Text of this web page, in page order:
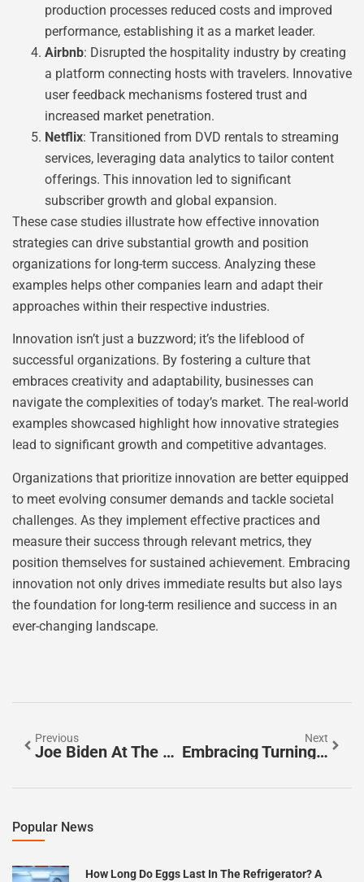
production processes reduced costs and improved
performance, establishing it as a market leader.
Airbnb: Disrupted the hospitality industry by creating
a platform connecting hosts with travelers. Innovative
user feedback mechanisms fostered trust and
increased market penetration.
Netflix: Transitioned from DVD rentals to streaming
services, leveraging data analytics to tailor content
offerings. This innovation led to significant
subscriber growth and global expansion.
These case studies illustrate how effective innovation
strategies can drive substantial growth and position
organizations for long-term success. Analyzing these
examples helps other companies learn and adapt their
approaches within their respective industries.
Innovation isn’t just a buzzword; it’s the lifeblood of
successful organizations. By fostering a culture that
embraces creativity and adaptability, businesses can
navigate the complexities of today’s market. The real-world
examples showcased highlight how innovative strategies
lead to significant growth and competitive advantages.
Organizations that prioritize innovation are better equipped
to meet evolving consumer demands and tackle societal
challenges. As they implement effective practices and
measure their success through relevant metrics, they
position themselves for sustained achievement. Embracing
innovation not only drives immediate results but also lays
the foundation for long-term resilience and success in an
ever-changing landscape.
Previous
Joe Biden At The Beach: A Surprising Peek Into The President’s Relaxation And Community Spirit
Next
Embracing Turning Points In Careers For Growth And Fulfillment
Popular News
How Long Do Eggs Last In The Refrigerator? A